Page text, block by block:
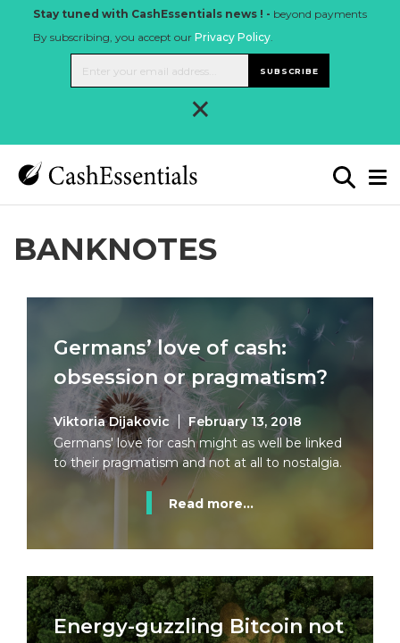
Stay tuned with CashEssentials news ! - beyond payments
By subscribing, you accept our Privacy Policy.
SUBSCRIBE
×
BANKNOTES
Germans’ love of cash:
obsession or pragmatism?
Viktoria Dijakovic
February 13, 2018
Germans' love for cash might as well be linked
to their pragmatism and not at all to nostalgia.
Read more...
Energy-guzzling Bitcoin not